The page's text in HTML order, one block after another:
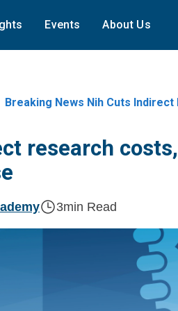
Events About Us
Breaking News Nih Cuts
research
3min Read